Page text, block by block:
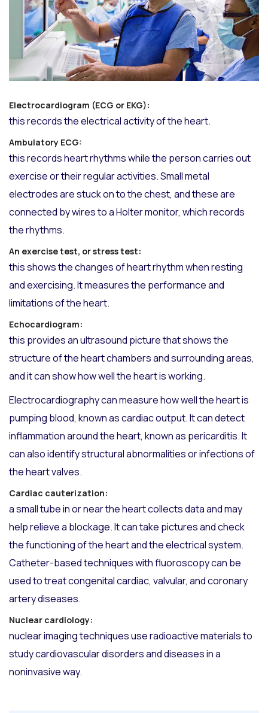
Electrocardiogram (ECG or EKG):
this records the electrical activity of the heart.
Ambulatory ECG:
this records heart rhythms while the person carries out
exercise or their regular activities. Small metal
electrodes are stuck on to the chest, and these are
connected by wires to a Holter monitor, which records
the rhythms.
An exercise test, or stress test:
this shows the changes of heart rhythm when resting
and exercising. It measures the performance and
limitations of the heart.
Echocardiogram:
this provides an ultrasound picture that shows the
structure of the heart chambers and surrounding areas,
and it can show how well the heart is working.
Electrocardiography can measure how well the heart is
pumping blood, known as cardiac output. It can detect
inflammation around the heart, known as pericarditis. It
can also identify structural abnormalities or infections of
the heart valves.
Cardiac cauterization:
a small tube in or near the heart collects data and may
help relieve a blockage. It can take pictures and check
the functioning of the heart and the electrical system.
Catheter-based techniques with fluoroscopy can be
used to treat congenital cardiac, valvular, and coronary
artery diseases.
Nuclear cardiology:
nuclear imaging techniques use radioactive materials to
study cardiovascular disorders and diseases in a
noninvasive way.